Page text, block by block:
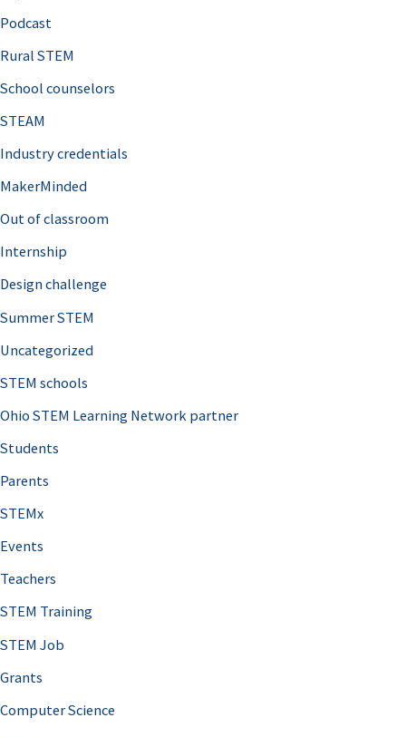
rPodcast
Rural STEM
School counselors
STEAM
Industry credentials
MakerMinded
Out of classroom
Internship
Design challenge
Summer STEM
Uncategorized
STEM schools
Ohio STEM Learning Network partner
Students
Parents
STEMx
Events
Teachers
STEM Training
STEM Job
Grants
Computer Science